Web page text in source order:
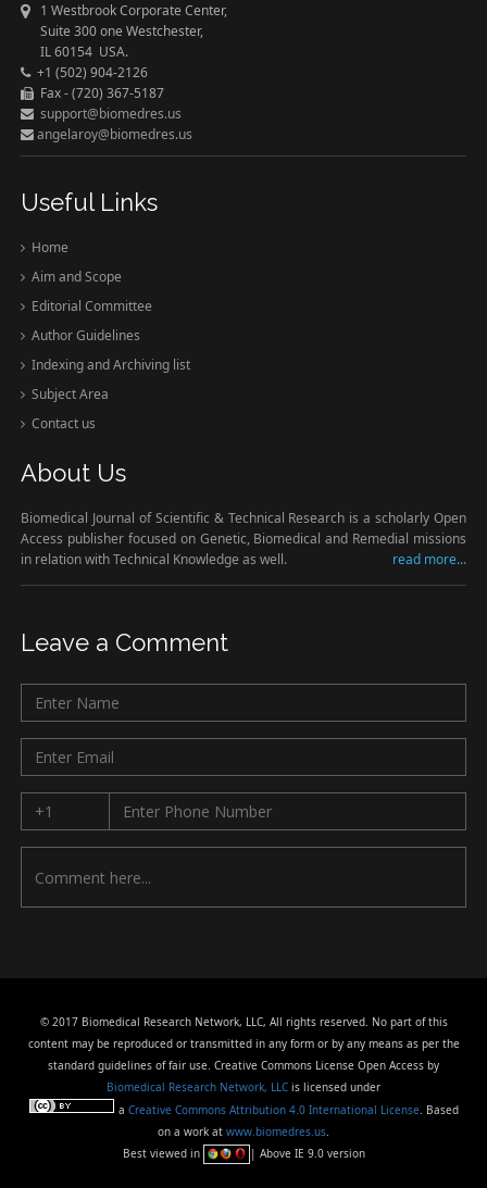
1 Westbrook Corporate Center,
Suite 300 one Westchester,
IL 60154 USA.
+1 (502) 904-2126
Fax - (720) 367-5187
support@biomedres.us
angelaroy@biomedres.us
Useful Links
Home
Aim and Scope
Editorial Committee
Author Guidelines
Indexing and Archiving list
Subject Area
Contact us
About Us
Biomedical Journal of Scientific & Technical Research is a scholarly Open
Access publisher focused on Genetic, Biomedical and Remedial missions
in relation with Technical Knowledge as well.
read more...
Leave a Comment
© 2017 Biomedical Research Network, LLC, All rights reserved. No part of this
content may be reproduced or transmitted in any form or by any means as per the
standard guidelines of fair use. Creative Commons License Open Access by
Biomedical Research Network, LLC is licensed under
a Creative Commons Attribution 4.0 International License. Based
on a work at www.biomedres.us.
Best viewed in
| Above IE 9.0 version